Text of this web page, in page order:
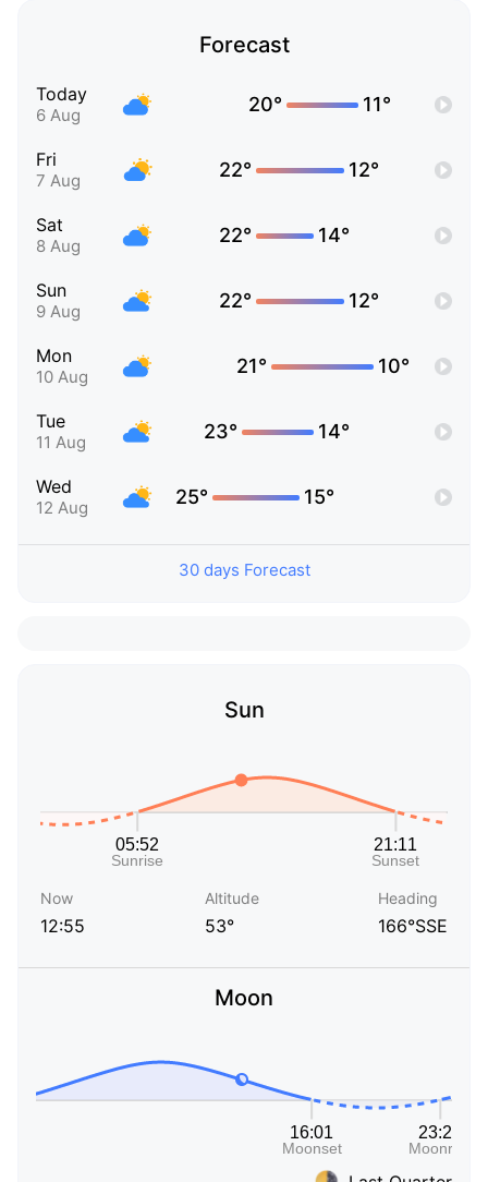
Forecast
Today
6 Aug 20° 11°
Fri
7 Aug 22° 12°
Sat
8 Aug 22° 14°
Sun
9 Aug 22° 12°
Mon
10 Aug 21° 10°
Tue
11 Aug 23° 14°
Wed
12 Aug 25° 15°
30 days Forecast
Sun
Now
12:55
Altitude
53°
Heading
166°SSE
Moon